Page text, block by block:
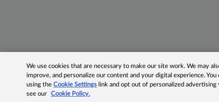
We use cookies that are necessary to make our site work. We may
improve, and personalize our content and your digital experience.
using theCookie Settings link and opt out of personalized advertising
see our
Cookie Policy.